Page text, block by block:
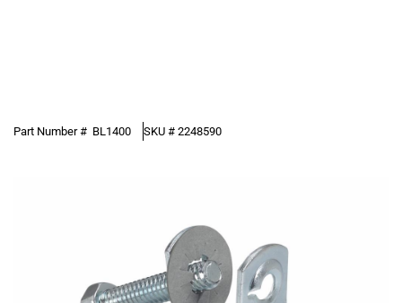
Part Number # BL1400 SKU # 2248590